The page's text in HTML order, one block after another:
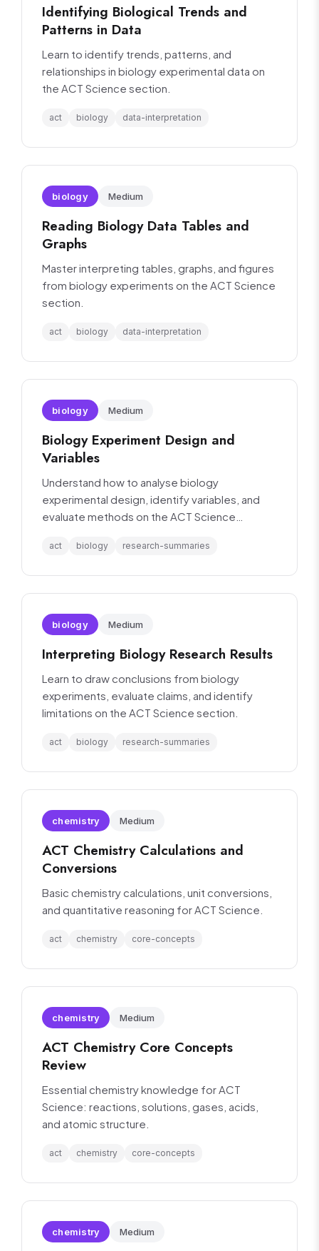
Identifying Biological Trends and
Patterns in Data
Learn to identify trends, patterns, and
relationships in biology experimental data on
the ACT Science section.
act biology data-interpretation
biology Medium
Reading Biology Data Tables and
Graphs
Master interpreting tables, graphs, and figures
from biology experiments on the ACT Science
section.
act biology data-interpretation
biology Medium
Biology Experiment Design and
Variables
Understand how to analyse biology
experimental design, identify variables, and
evaluate methods on the ACT Science
act biology research-summaries
biology Medium
Interpreting Biology Research Results
Learn to draw conclusions from biology
experiments, evaluate claims, and identify
limitations on the ACT Science section.
act biology research-summaries
chemistry Medium
ACT Chemistry Calculations and
Conversions
Basic chemistry calculations, unit conversions,
and quantitative reasoning for ACT Science.
act chemistry core-concepts
chemistry Medium
ACT Chemistry Core Concepts
Review
Essential chemistry knowledge for ACT
Science: reactions, solutions, gases, acids,
and atomic structure.
act chemistry core-concepts
chemistry Medium